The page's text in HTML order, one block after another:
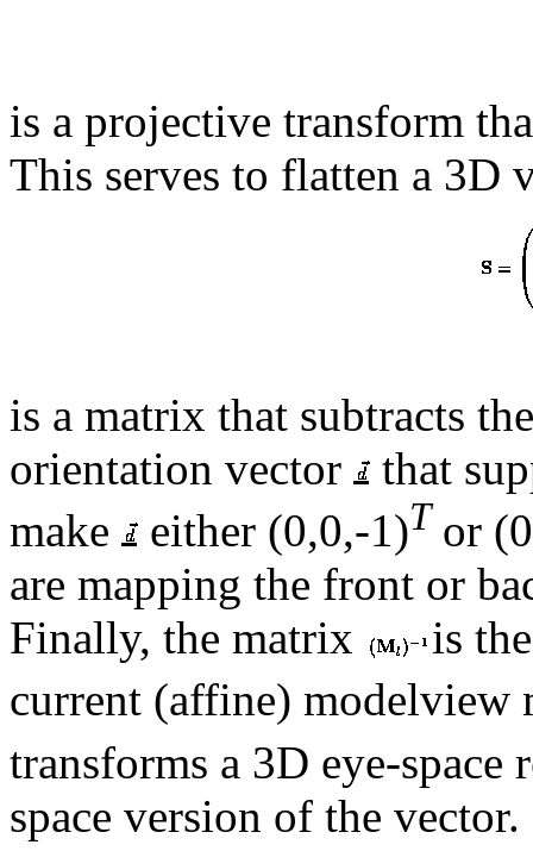
is a projective transform
This serves to flatten a 3D
is a matrix that subtracts
orientation vector
that
make
either (0,0,-1)T or
are mapping the front or
Finally, the matrix
is
current (affine)
transforms a 3D eye-
space version of the vector.